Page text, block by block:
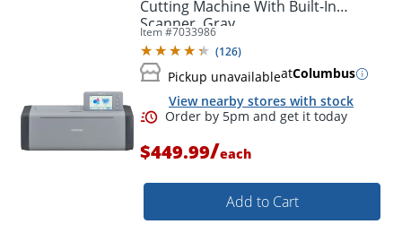
Cutting Machine With Built-In
Scanner, Gray
Item #7033986
(126)
Pickup unavailableatColumbus
View nearby stores with stock
$449.99/each
Add to Cart